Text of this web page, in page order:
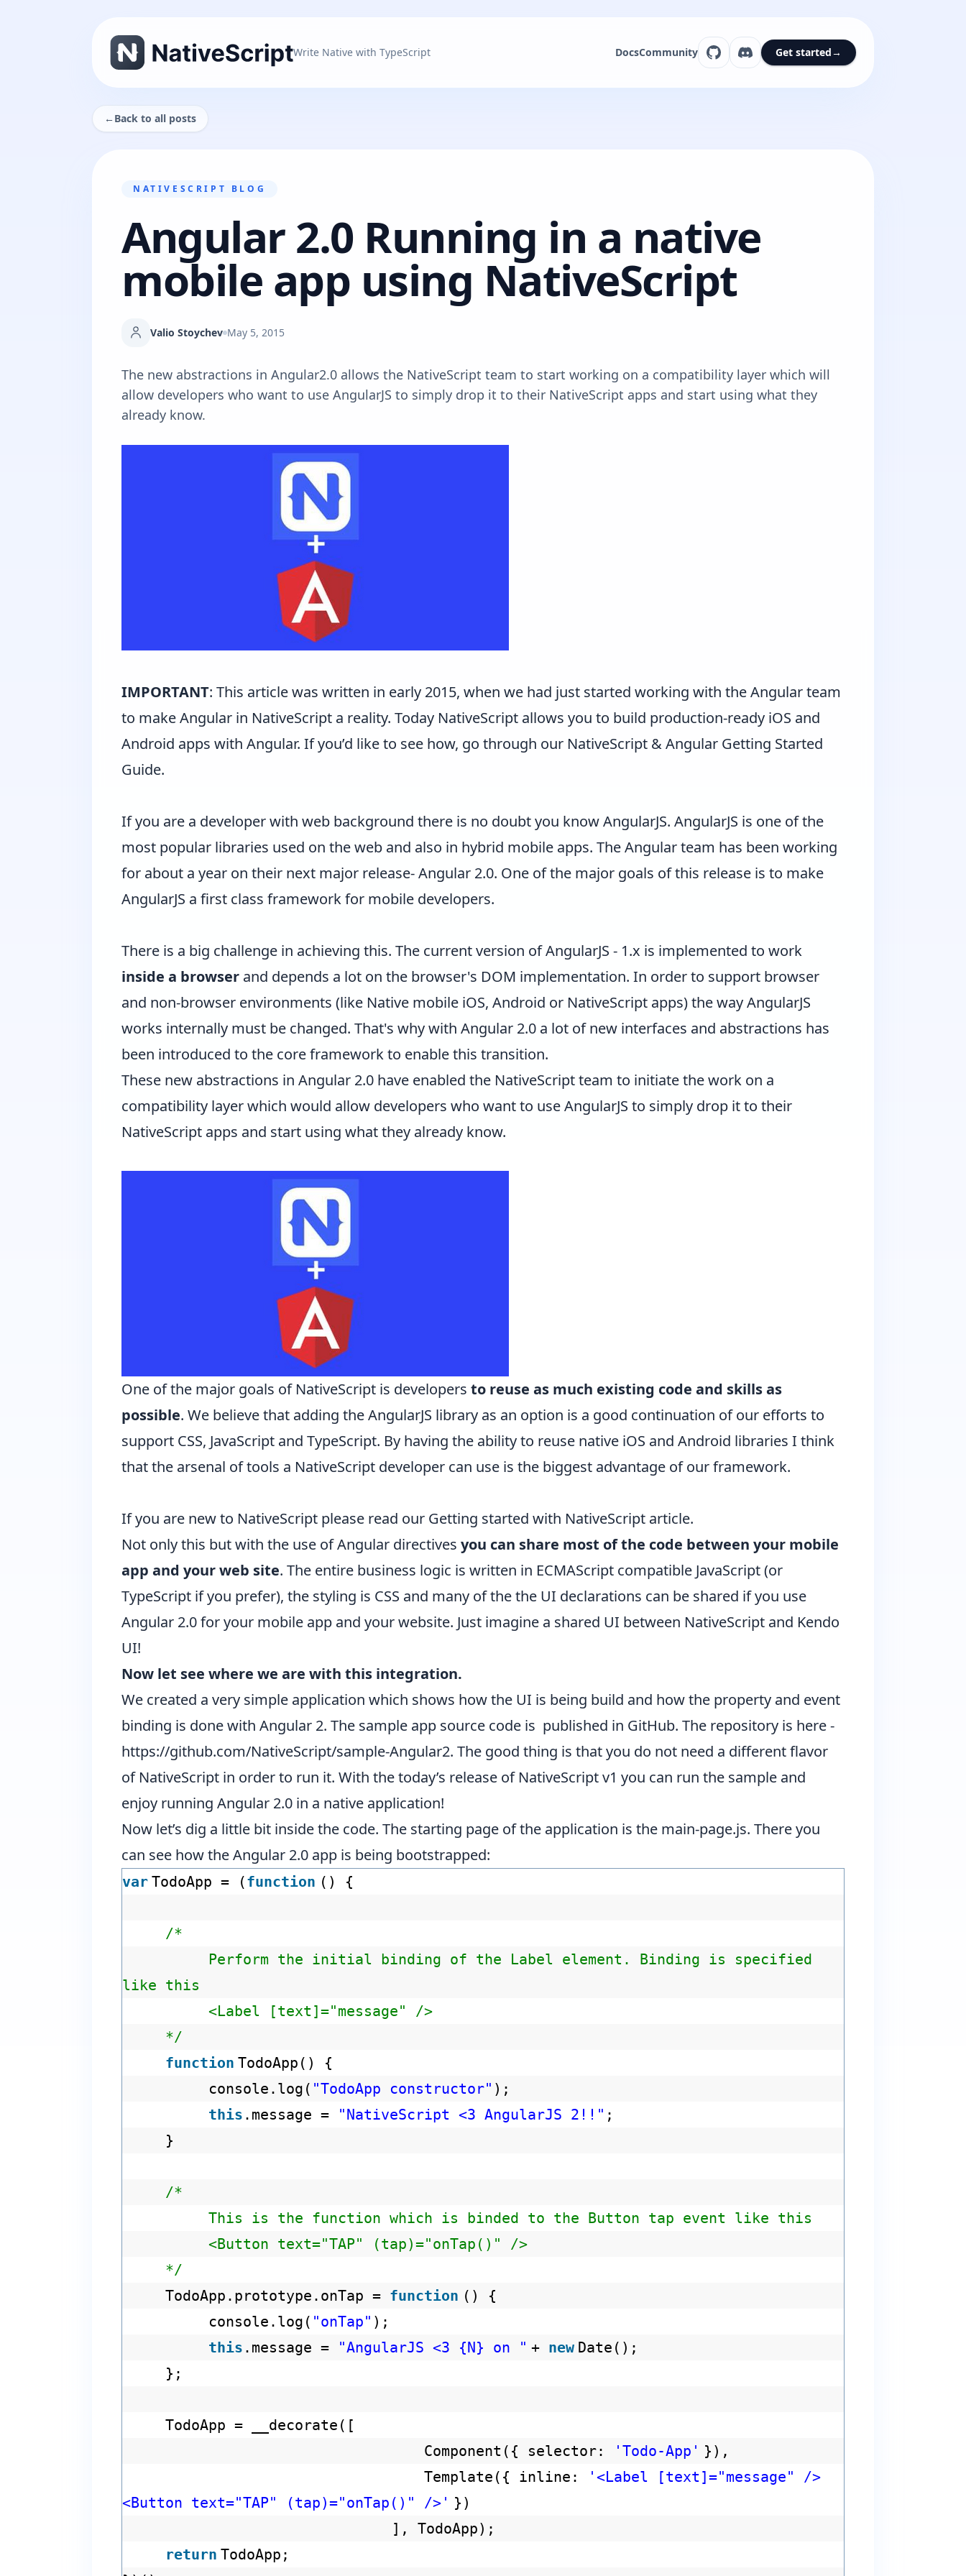
Write Native with TypeScript DocsCommunity Get started→
←Back to all posts
NATIVESCRIPT BLOG
Angular 2.0 Running in a native
mobile app using NativeScript
Valio Stoychev May 5, 2015
The new abstractions in Angular2.0 allows the NativeScript team to start working on a compatibility layer which will
allow developers who want to use AngularJS to simply drop it to their NativeScript apps and start using what they
already know.
IMPORTANT: This article was written in early 2015, when we had just started working with the Angular team
to make Angular in NativeScript a reality. Today NativeScript allows you to build production-ready iOS and
Android apps with Angular. If you’d like to see how, go through our NativeScript & Angular Getting Started
Guide.
If you are a developer with web background there is no doubt you knowAngularJS. AngularJS is one of the
most popular libraries used on the web and also in hybrid mobile apps. The Angular team has been working
for about a year on their next major release-Angular 2.0. One of the major goals of this release is to make
AngularJS a first class framework for mobile developers.
There is a big challenge in achieving this. The current version of AngularJS - 1.x is implemented to work
inside a browser and depends a lot on the browser's DOM implementation. In order to support browser
and non-browser environments (like Native mobile iOS, Android or NativeScript apps) the way AngularJS
works internally must be changed. That's why with Angular 2.0 a lot of new interfaces and abstractions has
been introduced to the core framework to enable this transition.
These new abstractions in Angular 2.0 have enabled the NativeScript team to initiate the work on a
compatibility layer which would allow developers who want to use AngularJS to simply drop it to their
NativeScript apps and start using what they already know.
One of the major goals of NativeScript is developers to reuse as much existing code and skills as
possible. We believe that adding the AngularJS library as an option is a good continuation of our efforts to
support CSS, JavaScript and TypeScript. By having the ability to reuse native iOS and Android libraries I think
that the arsenal of tools a NativeScript developer can use is the biggest advantage of our framework.
If you are new to NativeScript please read our Getting started with NativeScript article.
Not only this but with the use of Angular directives you can share most of the code between your mobile
app and your web site. The entire business logic is written in ECMAScript compatible JavaScript (or
TypeScript if you prefer), the styling is CSS and many of the the UI declarations can be shared if you use
Angular 2.0 for your mobile app and your website. Just imagine a shared UI between NativeScript and Kendo
UI!
Now let see where we are with this integration.
We created a very simple application which shows how the UI is being build and how the property and event
binding is done with Angular 2. The sample app source code is published in GitHub. The repository is here -
https://github.com/NativeScript/sample-Angular2. The good thing is that you do not need a different flavor
of NativeScript in order to run it. With the today’s release of NativeScript v1 you can run the sample and
enjoy running Angular 2.0 in a native application!
Now let’s dig a little bit inside the code. The starting page of the application is the main-page.js. There you
can see how the Angular 2.0 app is being bootstrapped:
var TodoApp = (function () {
/*
Perform the initial binding of the Label element. Binding is specified
like this
<Label [text]="message" />
*/
function TodoApp() {
console.log( "TodoApp constructor" );
this .message = "NativeScript <3 AngularJS 2!!" ;
}
/*
This is the function which is binded to the Button tap event like this
<Button text="TAP" (tap)="onTap()" />
*/
TodoApp.prototype.onTap = function () {
console.log( "onTap" );
this .message = "AngularJS <3 {N} on " + new Date();
};
TodoApp = __decorate([
Component({ selector:
'Todo-App' }),
Template({ inline:
'<Label [text]="message" />
<Button text="TAP" (tap)="onTap()" />' })
], TodoApp);
return TodoApp;